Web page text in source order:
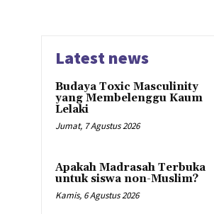
Latest news
Budaya Toxic Masculinity
yang Membelenggu Kaum
Lelaki
Jumat, 7 Agustus 2026
Apakah Madrasah Terbuka
untuk siswa non-Muslim?
Kamis, 6 Agustus 2026